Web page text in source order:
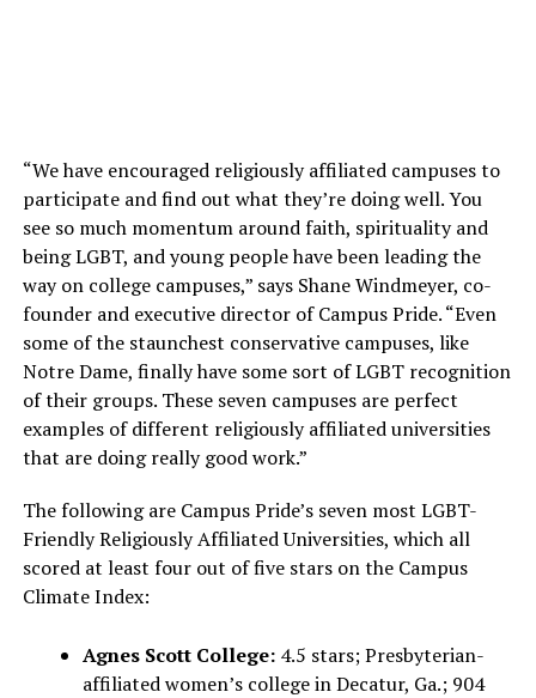
“We have encouraged religiously affiliated campuses to
participate and find out what they’re doing well. You
see so much momentum around faith, spirituality and
being LGBT, and young people have been leading the
way on college campuses,” says Shane Windmeyer, co-
founder and executive director of Campus Pride. “Even
some of the staunchest conservative campuses, like
Notre Dame, finally have some sort of LGBT recognition
of their groups. These seven campuses are perfect
examples of different religiously affiliated universities
that are doing really good work.”
The following are Campus Pride’s seven most LGBT-
Friendly Religiously Affiliated Universities, which all
scored at least four out of five stars on the Campus
Climate Index:
Agnes Scott College:4.5 stars; Presbyterian-
affiliated women’s college in Decatur, Ga.; 904